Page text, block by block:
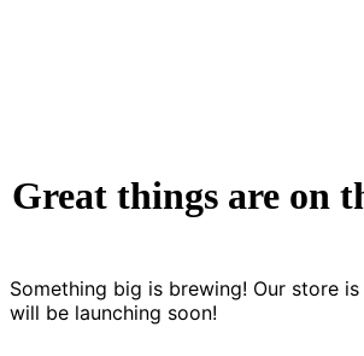
Great things are on
Something big is brewing! Our store
will be launching soon!